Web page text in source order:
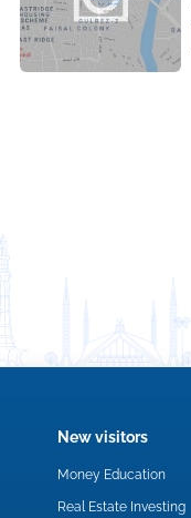
New visitors
Money Education
Real Estate Investing